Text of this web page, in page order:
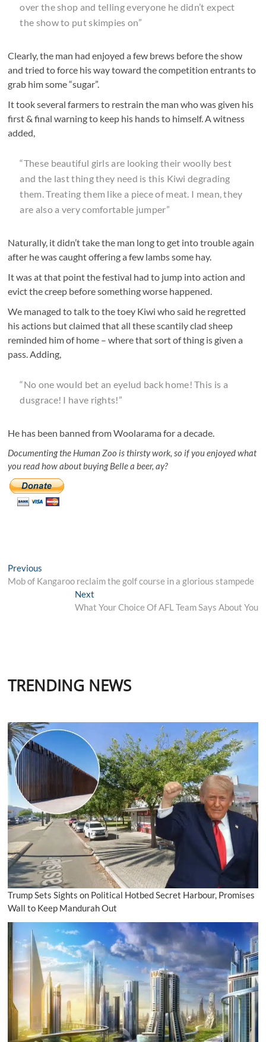
over the shop and telling everyone he didn’t expect
the show to put skimpies on”
Clearly, the man had enjoyed a few brews before the show
and tried to force his way toward the competition entrants to
grab him some “sugar”.
It took several farmers to restrain the man who was given his
first & final warning to keep his hands to himself. A witness
added,
“These beautiful girls are looking their woolly best
and the last thing they need is this Kiwi degrading
them. Treating them like a piece of meat. I mean, they
are also a very comfortable jumper”
Naturally, it didn’t take the man long to get into trouble again
after he was caught offering a few lambs some hay.
It was at that point the festival had to jump into action and
evict the creep before something worse happened.
We managed to talk to the toey Kiwi who said he regretted
his actions but claimed that all these scantily clad sheep
reminded him of home – where that sort of thing is given a
pass. Adding,
“No one would bet an eyelud back home! This is a
dusgrace! I have rights!”
He has been banned from Woolarama for a decade.
Documenting the Human Zoo is thirsty work, so if you enjoyed what
you read how about buying Belle a beer, ay?
Post
navigation
Previous
post:
Mob of Kangaroo reclaim the golf course in a glorious stampede
NextNext
post:
What Your Choice Of AFL Team Says About You
TRENDING NEWS
Trump Sets Sights on Political Hotbed Secret Harbour, Promises
Wall to Keep Mandurah Out